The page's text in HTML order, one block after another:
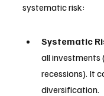
systematic risk:
Systematic
all investments
recessions). It
diversification.